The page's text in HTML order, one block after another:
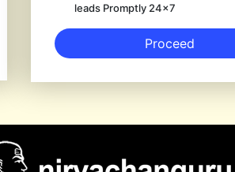
leads Promptly 24×7
Proceed